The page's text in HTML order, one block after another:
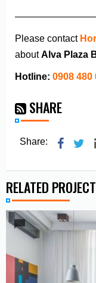
Please contact
aboutAlva Plaza
Hotline: 0908 480
SHARE
Share:
RELATED